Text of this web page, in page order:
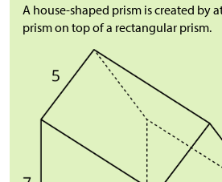
A house-shaped prism is created by
prism on top of a rectangular prism.